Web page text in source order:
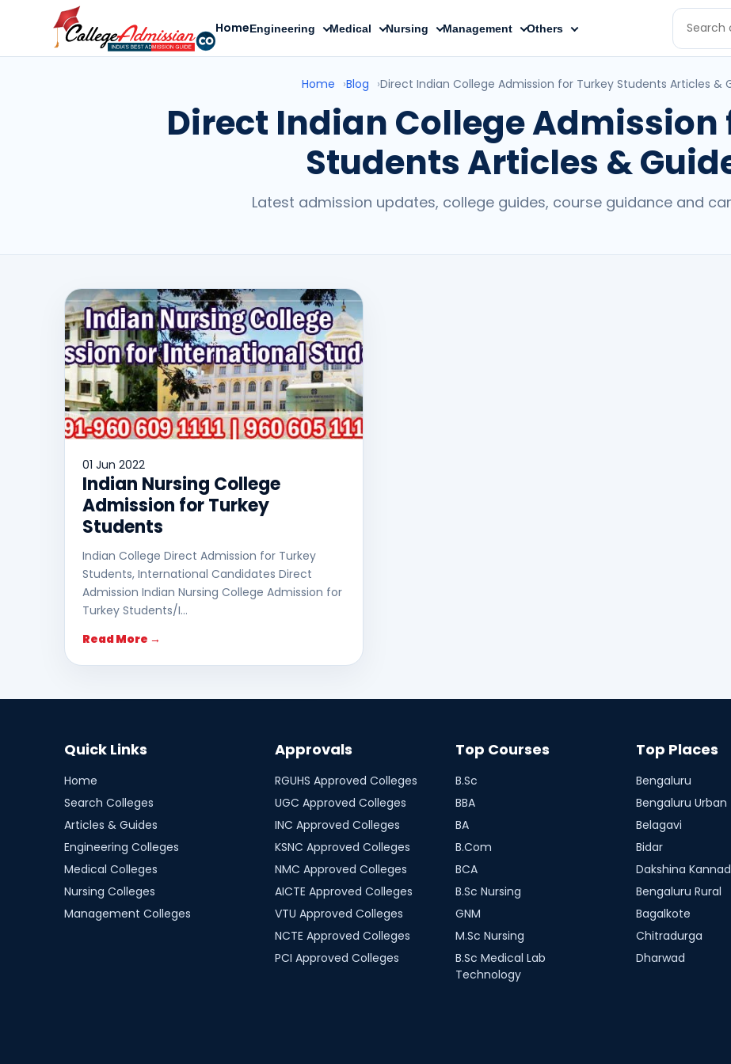
HomeEngineering Medical Nursing Management Others
Home ›Blog ›Direct Indian College Admission for Turkey Students Articles &
Direct Indian College Admission
Students Articles &
Latest admission updates, college guides, course guidance and
01 Jun 2022
Indian Nursing College
Admission for Turkey
Students
Indian College Direct Admission for Turkey
Students, International Candidates Direct
Admission Indian Nursing College Admission for
Turkey Students/I…
Read More →
Quick Links
Home
Search Colleges
Articles & Guides
Engineering Colleges
Medical Colleges
Nursing Colleges
Management Colleges
Approvals
RGUHS Approved Colleges
UGC Approved Colleges
INC Approved Colleges
KSNC Approved Colleges
NMC Approved Colleges
AICTE Approved Colleges
VTU Approved Colleges
NCTE Approved Colleges
PCI Approved Colleges
Top Courses
B.Sc
BBA
BA
B.Com
BCA
B.Sc Nursing
GNM
M.Sc Nursing
B.Sc Medical Lab
Technology
Top Places
Bengaluru
Bengaluru Urban
Belagavi
Bidar
Dakshina
Bengaluru Rural
Bagalkote
Chitradurga
Dharwad